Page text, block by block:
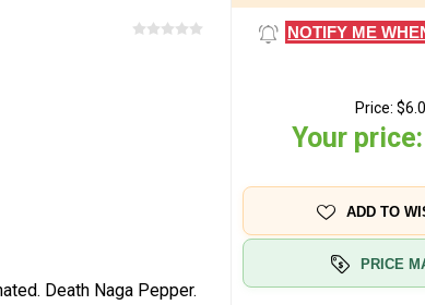
Death Naga Pepper.
NOTIFY ME
Price:
Your price:
ADD TO
PRICE